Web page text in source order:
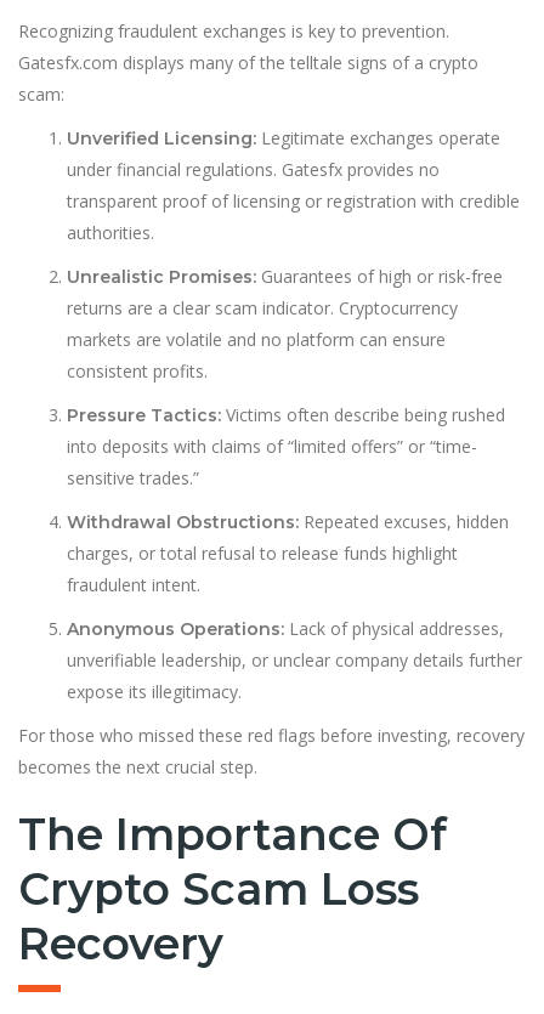
Recognizing fraudulent exchanges is key to prevention.
Gatesfx.com displays many of the telltale signs of a crypto
scam:
Unverified Licensing: Legitimate exchanges operate
under financial regulations. Gatesfx provides no
transparent proof of licensing or registration with credible
authorities.
Unrealistic Promises: Guarantees of high or risk-free
returns are a clear scam indicator. Cryptocurrency
markets are volatile and no platform can ensure
consistent profits.
Pressure Tactics: Victims often describe being rushed
into deposits with claims of “limited offers” or “time-
sensitive trades.”
Withdrawal Obstructions: Repeated excuses, hidden
charges, or total refusal to release funds highlight
fraudulent intent.
Anonymous Operations: Lack of physical addresses,
unverifiable leadership, or unclear company details further
expose its illegitimacy.
For those who missed these red flags before investing, recovery
becomes the next crucial step.
The Importance Of
Crypto Scam Loss
Recovery